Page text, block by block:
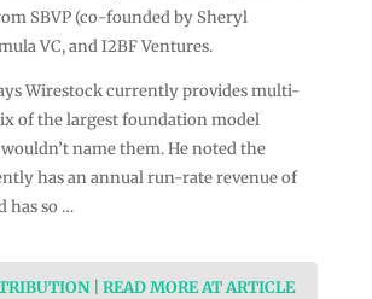
SBVP (co-founded by Sheryl
VC, and I2BF Ventures.
Wirestock currently provides multi-
of the largest foundation model
name them. He noted the
has an annual run-rate revenue of
has so …
| READ MORE AT ARTICLE